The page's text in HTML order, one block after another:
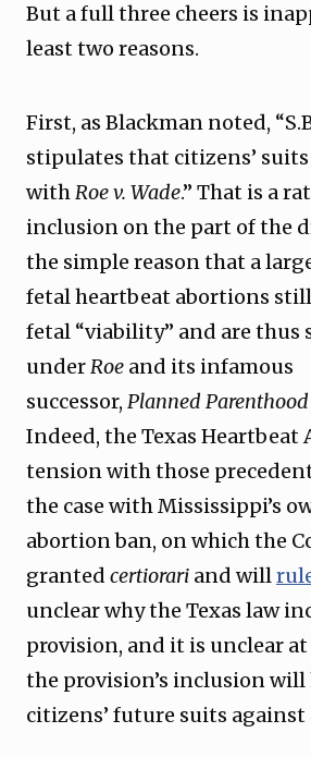
But a full three cheers is
least two reasons.
First, as Blackman noted,
stipulates that citizens’
withRoe v. Wade.” That is a
inclusion on the part of the
the simple reason that a
fetal heartbeat abortions
fetal “viability” and are thus
underRoe and its infamous
successor, Planned Parenthood
Indeed, the Texas Heartbeat
tension with those
the case with Mississippi’s
abortion ban, on which the
granted certiorari and will
unclear why the Texas law
provision, and it is unclear
the provision’s inclusion
citizens’ future suits